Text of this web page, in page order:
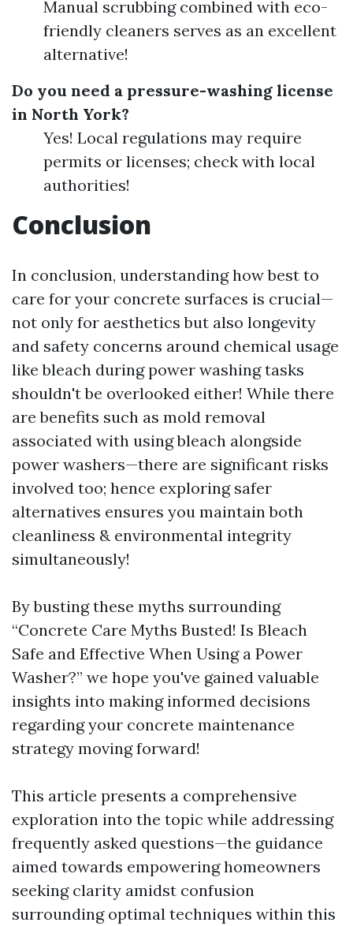
Manual scrubbing combined with eco-
friendly cleaners serves as an excellent
alternative!
Do you need a pressure-washing license
in North York?
Yes! Local regulations may require
permits or licenses; check with local
authorities!
Conclusion
In conclusion, understanding how best to
care for your concrete surfaces is crucial—
not only for aesthetics but also longevity
and safety concerns around chemical usage
like bleach during power washing tasks
shouldn't be overlooked either! While there
are benefits such as mold removal
associated with using bleach alongside
power washers—there are significant risks
involved too; hence exploring safer
alternatives ensures you maintain both
cleanliness & environmental integrity
simultaneously!
By busting these myths surrounding
“Concrete Care Myths Busted! Is Bleach
Safe and Effective When Using a Power
Washer?” we hope you've gained valuable
insights into making informed decisions
regarding your concrete maintenance
strategy moving forward!
This article presents a comprehensive
exploration into the topic while addressing
frequently asked questions—the guidance
aimed towards empowering homeowners
seeking clarity amidst confusion
surrounding optimal techniques within this